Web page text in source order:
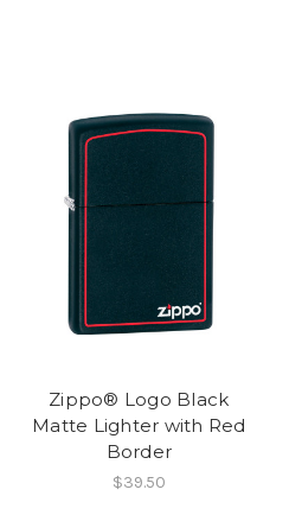
Zippo® Logo Black
Matte Lighter with Red
Border
$39.50